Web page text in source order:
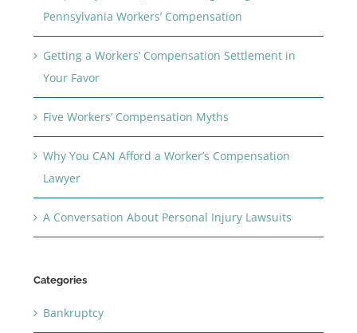
Pennsylvania Workers’ Compensation
Getting a Workers’ Compensation Settlement in
Your Favor
Five Workers’ Compensation Myths
Why You CAN Afford a Worker’s Compensation
Lawyer
A Conversation About Personal Injury Lawsuits
Categories
Bankruptcy